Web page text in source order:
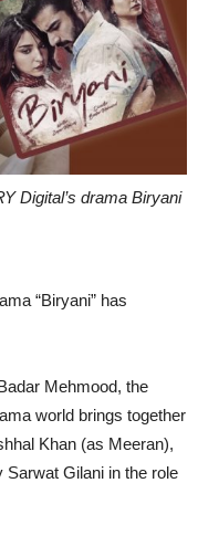
Digital’s drama Biryani
“Biryani” has
Mehmood, the
world brings together
Khan (as Meeran),
Gilani in the role